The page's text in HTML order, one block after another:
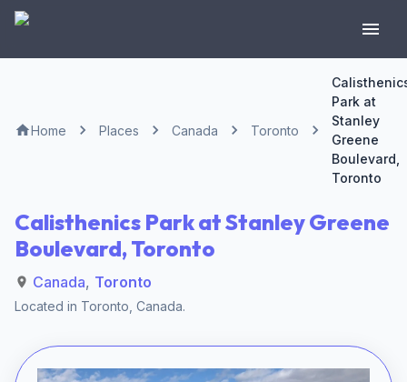
Home Places Canada Toronto
Park at
Stanley
Greene
Boulevard,
Toronto
Calisthenics Park at Stanley Greene
Boulevard, Toronto
Canada, Toronto
Located in Toronto Canada.